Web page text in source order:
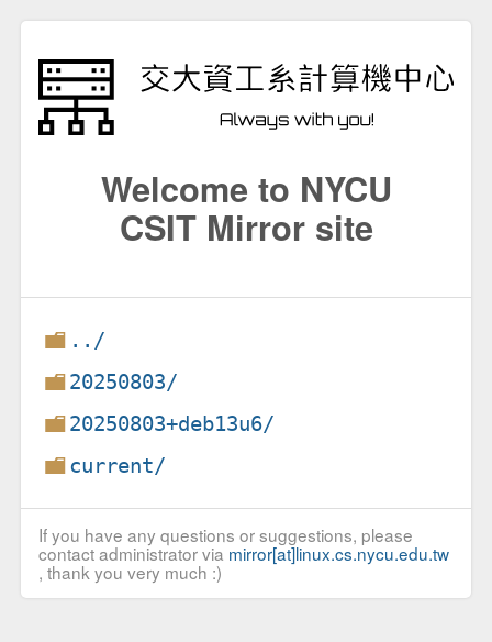
Welcome to NYCU
CSIT Mirror site
../
20250803/
20250803+deb13u6/
current/
If you have any questions or suggestions, please
contact administrator via mirror[at]linux.cs.nycu.edu.tw
, thank you very much :)